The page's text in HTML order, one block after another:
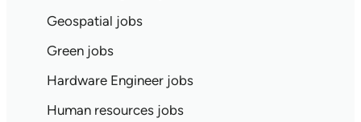
Geospatial jobs
Green jobs
Hardware Engineer jobs
Human resources jobs